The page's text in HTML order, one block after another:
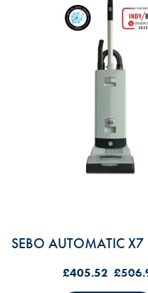
SEBO AUTOMATIC
£405.52